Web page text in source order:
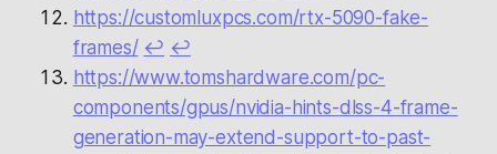
https://customluxpcs.com/rtx-5090-fake-
frames/ ↩︎ ↩︎
https://www.tomshardware.com/pc-
components/gpus/nvidia-hints-dlss-4-frame-
generation-may-extend-support-to-past-